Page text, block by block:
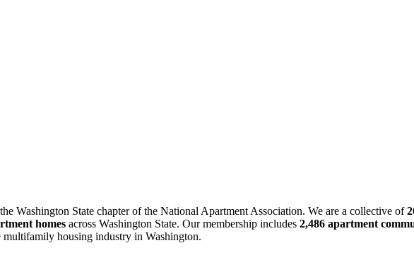
Washington State chapter of the National Apartment Association. We are a collective of
homes across Washington State. Our membership includes 2,486 apartment
housing industry in Washington.